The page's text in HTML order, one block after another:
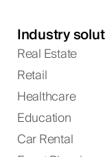
Industry
Real Estate
Retail
Healthcare
Education
Car Rental